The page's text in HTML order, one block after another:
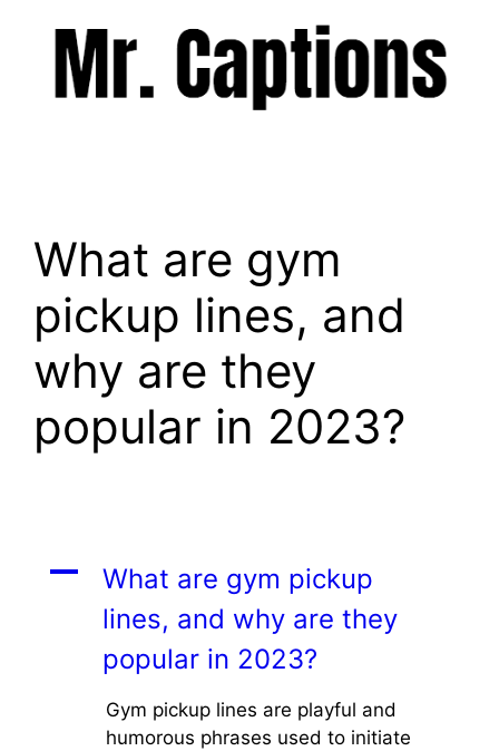
What are gym
pickup lines, and
why are they
popular in 2023?
A
What are gym pickup
lines, and why are they
popular in 2023?
Gym pickup lines are playful and
humorous phrases used to initiate